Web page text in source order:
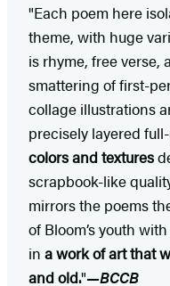
"Each poem here
theme, with huge
is rhyme, free verse,
smattering of first-
collage illustrations
precisely layered
colors and textures
scrapbook-like
mirrors the poems
of Bloom’s youth
in a work of art that
and old."—BCCB